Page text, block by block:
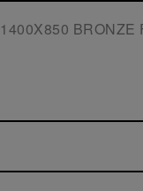
BRONZE